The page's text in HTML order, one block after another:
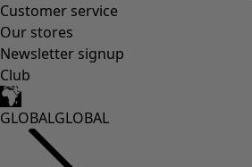
Customer service
Our stores
Newsletter signup
Club
GLOBALGLOBAL